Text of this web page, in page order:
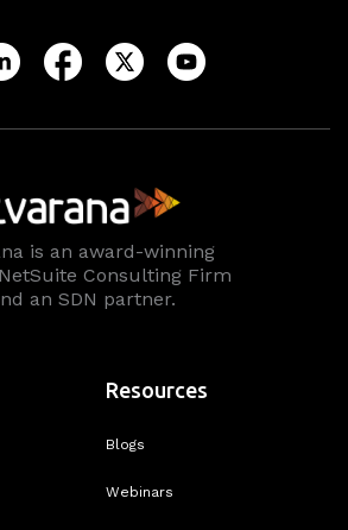
is an award-winning
Consulting Firm
an SDN partner.
Resources
Blogs
Webinars